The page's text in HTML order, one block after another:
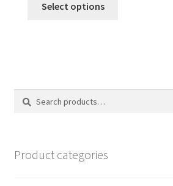
Select options
Search
Search
Product categories